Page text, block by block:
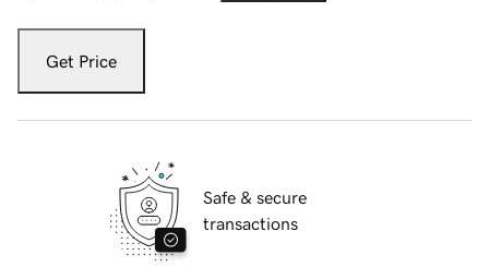
Get Price
Safe & secure
transactions